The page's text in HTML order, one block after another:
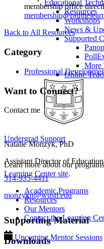
Educational
Resources
Workshops
News &
Supported
More
Online
Undergrad Support
Learn more about our
Learning Center site.
Academic Programs
Resources
Our Mentors
Contact the Learning
Upcoming Mentor Sessions
membership office
Back to All Resources
Category
Professional
Want to Connect?
Contact me
Natalie Monzyk, PhD
Assistant Director of
314-935-4411
monzykn@wustl.edu
Supporting Material
Downloads